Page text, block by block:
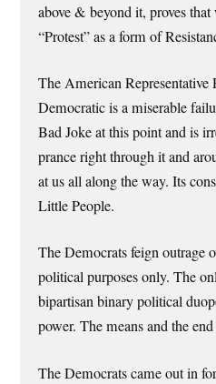
above & beyond it, proves
“Protest” as a form of
The American
Democratic is a miserable
Bad Joke at this point and is
prance right through it and
at us all along the way. Its
Little People.
The Democrats feign outrage
political purposes only. The
bipartisan binary political
power. The means and the
The Democrats came out in